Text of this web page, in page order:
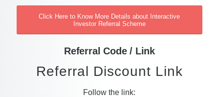
Click Here to Know More Details about Interactive
Investor Referral Scheme
Referral Code / Link
Referral Discount Link
Follow the link: